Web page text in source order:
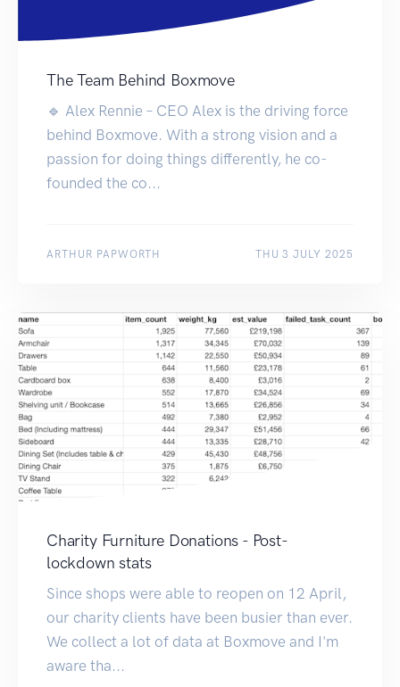
The Team Behind Boxmove
🔹 Alex Rennie – CEO Alex is the driving force
behind Boxmove. With a strong vision and a
passion for doing things differently, he co-
founded the co...
ARTHUR PAPWORTH THU 3 JULY 2025
Charity Furniture Donations - Post-
lockdown stats
Since shops were able to reopen on 12 April,
our charity clients have been busier than ever.
We collect a lot of data at Boxmove and I'm
aware tha...